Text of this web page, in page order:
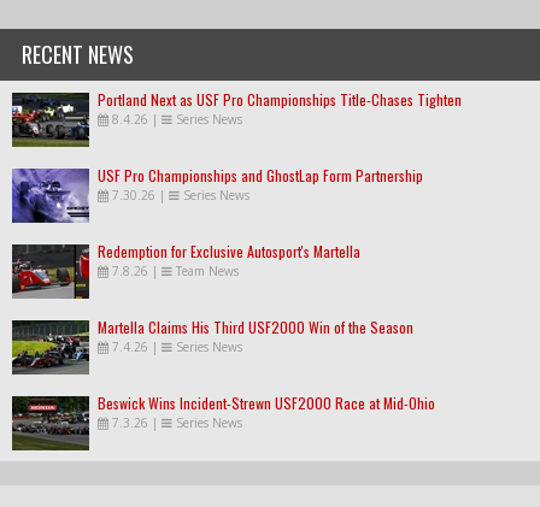
RECENT NEWS
Portland Next as USF Pro Championships Title-Chases Tighten
8.4.26 | Series News
USF Pro Championships and GhostLap Form Partnership
7.30.26 | Series News
Redemption for Exclusive Autosport's Martella
7.8.26 | Team News
Martella Claims His Third USF2000 Win of the Season
7.4.26 | Series News
Beswick Wins Incident-Strewn USF2000 Race at Mid-Ohio
7.3.26 | Series News